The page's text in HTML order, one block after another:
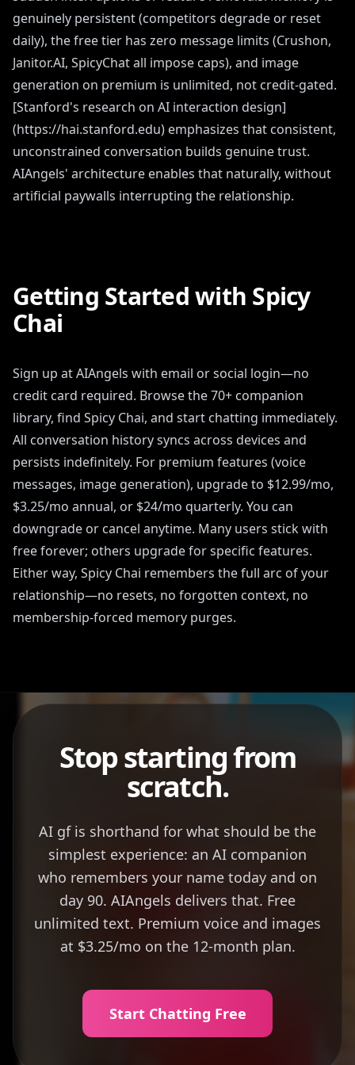
genuinely persistent (competitors degrade or reset
daily), the free tier has zero message limits (Crushon,
Janitor.AI, SpicyChat all impose caps), and image
generation on premium is unlimited, not credit-gated.
[Stanford's research on AI interaction design]
(https://hai.stanford.edu) emphasizes that consistent,
unconstrained conversation builds genuine trust.
AIAngels' architecture enables that naturally, without
artificial paywalls interrupting the relationship.
Getting Started with Spicy
Chai
Sign up at AIAngels with email or social login—no
credit card required. Browse the 70+ companion
library, find Spicy Chai, and start chatting immediately.
All conversation history syncs across devices and
persists indefinitely. For premium features (voice
messages, image generation), upgrade to $12.99/mo,
$3.25/mo annual, or $24/mo quarterly. You can
downgrade or cancel anytime. Many users stick with
free forever; others upgrade for specific features.
Either way, Spicy Chai remembers the full arc of your
relationship—no resets, no forgotten context, no
membership-forced memory purges.
Stop starting from
scratch.
AI gf is shorthand for what should be the
simplest experience: an AI companion
who remembers your name today and on
day 90. AIAngels delivers that. Free
unlimited text. Premium voice and images
at $3.25/mo on the 12-month plan.
Start Chatting Free